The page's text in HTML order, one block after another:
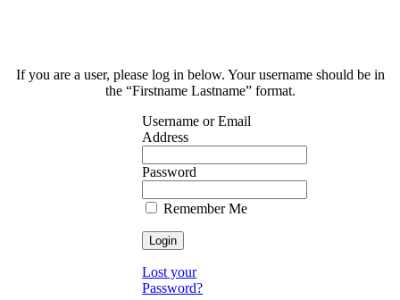
If you are a user, please log in below. Your username should be in
the “Firstname Lastname” format.
Username or Email
Address
Password
Remember Me
Lost your
Password?